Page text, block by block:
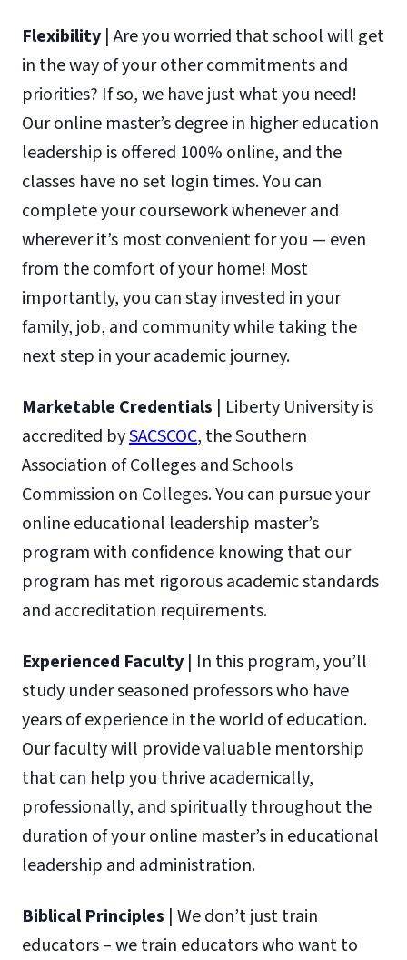
Flexibility | Are you worried that school will get
in the way of your other commitments and
priorities? If so, we have just what you need!
Our online master’s degree in higher education
leadership is offered 100% online, and the
classes have no set login times. You can
complete your coursework whenever and
wherever it’s most convenient for you — even
from the comfort of your home! Most
importantly, you can stay invested in your
family, job, and community while taking the
next step in your academic journey.
Marketable Credentials | Liberty University is
accredited bySACSCOC, the Southern
Association of Colleges and Schools
Commission on Colleges. You can pursue your
online educational leadership master’s
program with confidence knowing that our
program has met rigorous academic standards
and accreditation requirements.
Experienced Faculty | In this program, you’ll
study under seasoned professors who have
years of experience in the world of education.
Our faculty will provide valuable mentorship
that can help you thrive academically,
professionally, and spiritually throughout the
duration of your online master’s in educational
leadership and administration.
Biblical Principles | We don’t just train
educators – we train educators who want to